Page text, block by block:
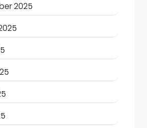
Agency
Recruitment
Services
2025